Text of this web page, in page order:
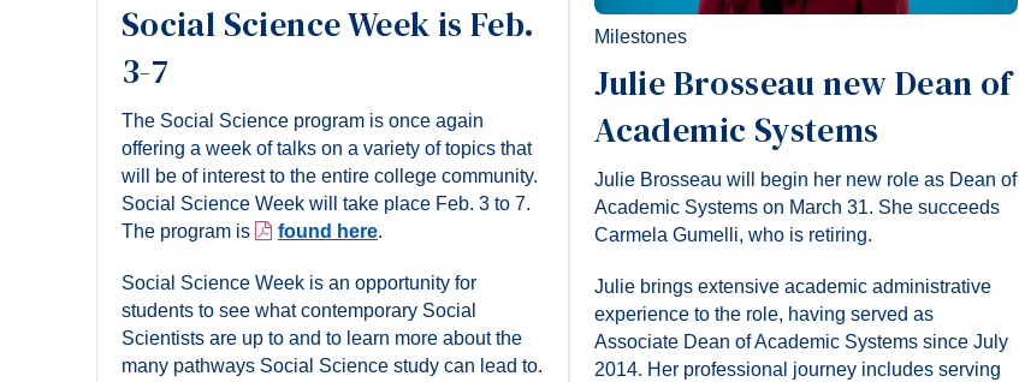
Social Science Week is Feb.
3-7
The Social Science program is once again
offering a week of talks on a variety of topics that
will be of interest to the entire college community.
Social Science Week will take place Feb. 3 to 7.
The program is
found here.
Social Science Week is an opportunity for
students to see what contemporary Social
Scientists are up to and to learn more about the
many pathways Social Science study can lead to.
Milestones
Julie Brosseau new Dean of
Academic Systems
Julie Brosseau will begin her new role as Dean of
Academic Systems on March 31. She succeeds
Carmela Gumelli, who is retiring.
Julie brings extensive academic administrative
experience to the role, having served as
Associate Dean of Academic Systems since July
2014. Her professional journey includes serving